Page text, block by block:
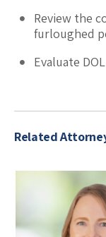
Review the
furloughed
Evaluate
Related